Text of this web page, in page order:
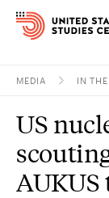
Research
Study
MEDIA IN
US
AUKUS